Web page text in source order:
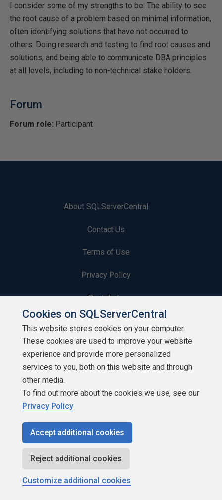
I consider some of my strengths to be: The ability to see
the root cause of a problem based on minimal information,
often identifying solutions that have not occurred to
others. Doing research and testing to find root causes and
solutions, and being able to communicate DBA principles
at all levels, including to non-technical stake holders.
Forum
Forum role: Participant
About SQLServerCentral
Contact Us
Terms of Use
Privacy Policy
Contribute
Contributors
Authors
Newsletters
Build Lists
Copyright 1999 - 2026 Red Gate Software Ltd
Cookies on SQLServerCentral
This website stores cookies on your computer.
These cookies are used to improve your website
experience and provide more personalized
services to you, both on this website and through
other media.
To find out more about the cookies we use, see our
Privacy Policy
Accept additional cookies
Reject additional cookies
Customize additional cookies